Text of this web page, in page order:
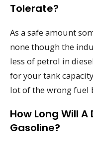
Tolerate?
As a safe amount
none though the
less of petrol in
for your tank
lot of the wrong fuel
How Long Will A
Gasoline?